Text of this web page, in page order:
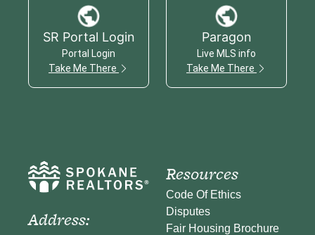
SR Portal Login
Portal Login
Take Me There
Paragon
Live MLS info
Take Me There
Address:
Resources
Code Of Ethics
Disputes
Fair Housing Brochure